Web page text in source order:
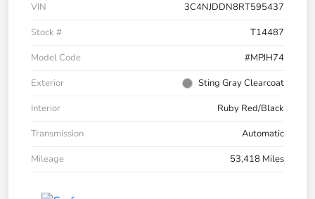
VIN
3C4NJDDN8RT595437
Stock #
T14487
Model Code
#MPJH74
Exterior
Sting Gray Clearcoat
Interior
Ruby Red/Black
Transmission
Automatic
Mileage
53,418 Miles